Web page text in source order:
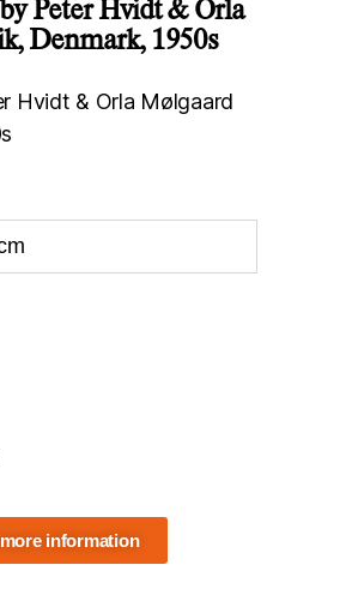
Peter Hvidt & Orla
Denmark, 1950s
Hvidt & Orla Mølgaard
information